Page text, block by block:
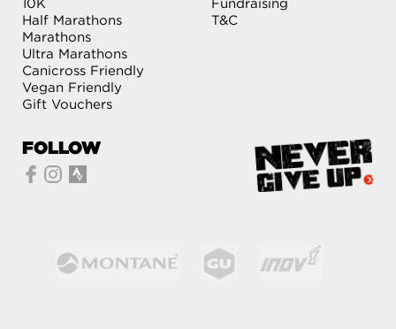
FOLLOW
10K
Half Marathons
Marathons
Ultra Marathons
Canicross Friendly
Vegan Friendly
Gift Vouchers
Fundraising
T&C